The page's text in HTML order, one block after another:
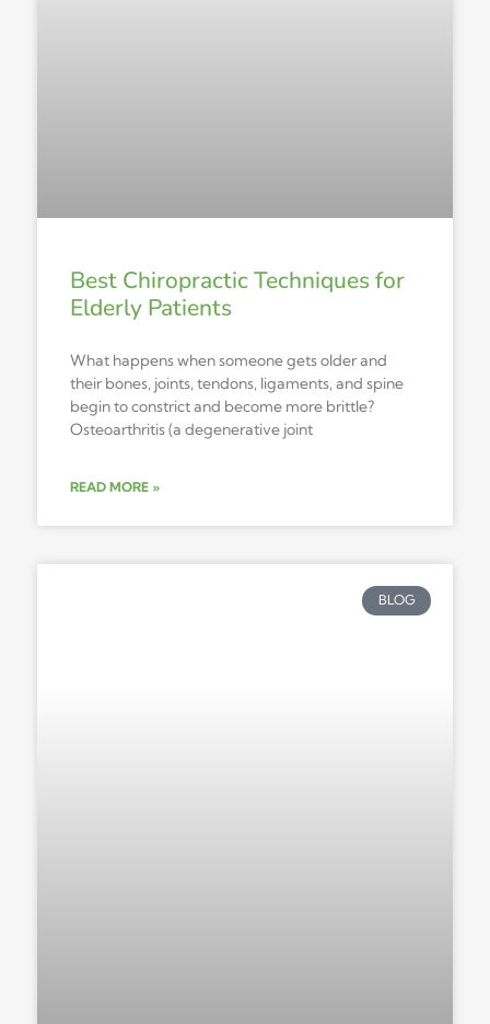
Best Chiropractic Techniques for
Elderly Patients
What happens when someone gets older and
their bones, joints, tendons, ligaments, and spine
begin to constrict and become more brittle?
Osteoarthritis (a degenerative joint
READ MORE »
BLOG